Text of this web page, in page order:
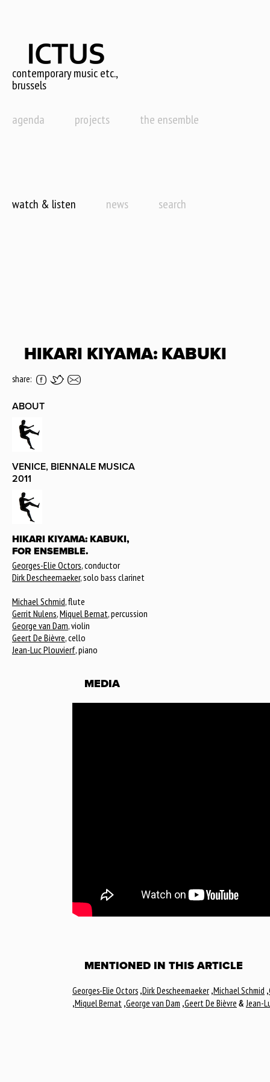
content
contemporary music etc.,
brussels
agenda projects the ensemble
watch & listen news search
HIKARI KIYAMA: KABUKI
share:
ABOUT
VENICE, BIENNALE MUSICA
2011
HIKARI KIYAMA: KABUKI,
FOR ENSEMBLE.
Georges-Elie Octors, conductor
Dirk Descheemaeker, solo bass clarinet
Michael Schmid, flute
Gerrit Nulens,Miquel Bernat, percussion
George van Dam, violin
Geert De Bièvre, cello
Jean-Luc Plouvierf, piano
MEDIA
MENTIONED IN THIS ARTICLE
Georges-Elie Octors ,Dirk Descheemaeker ,Michael Schmid ,
,Miquel Bernat ,George van Dam ,Geert De Bièvre &Jean-